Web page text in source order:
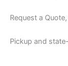
Request a
Pickup and